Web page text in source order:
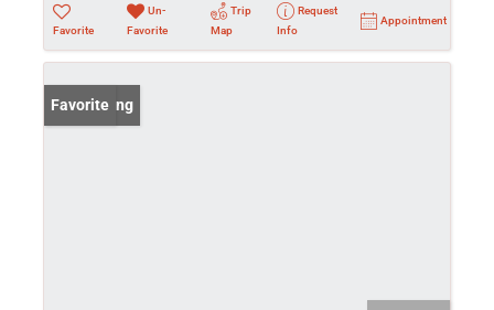
Favorite
Un-
Favorite
Trip
Map
Request
Info
Appointment
New Listing
Favorite